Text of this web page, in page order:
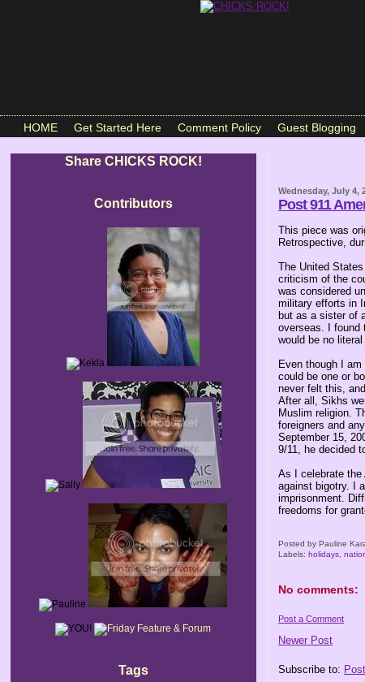
HOME Get Started Here Comment Policy Guest Blogging
Share CHICKS ROCK!
Contributors
Tags
Wednesday, July 4,
Post 911
This piece was
Retrospective,
The United
criticism of the
was considered
military efforts in
but as a sister of
overseas. I found
would be no
Even though I
could be one or
never felt this,
After all, Sikhs
Muslim religion.
foreigners and
September 15,
9/11, he decided
As I celebrate the
against bigotry. I
imprisonment.
freedoms for
Posted byPauline
Labels:holidays ,
No comments:
Post a Comment
Newer Post
Subscribe to: